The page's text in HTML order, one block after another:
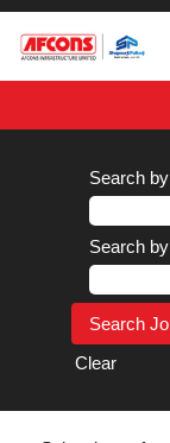
Search
Search
Clear